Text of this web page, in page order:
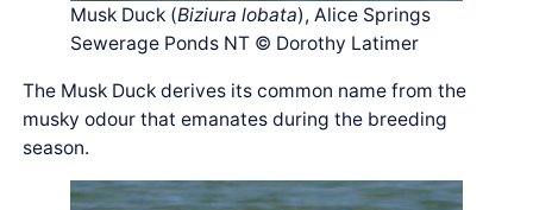
Musk Duck (Biziura lobata), Alice Springs
Sewerage Ponds NT © Dorothy Latimer
The Musk Duck derives its common name from the
musky odour that emanates during the breeding
season.